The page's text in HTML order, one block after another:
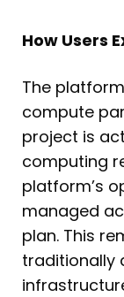
How Users
The
compute
project is
computing
platform’s
managed
plan. This
traditionally